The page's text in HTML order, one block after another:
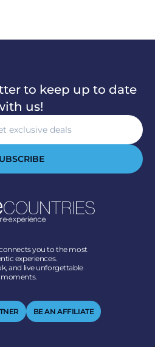
to keep up to date
us!
you to the most
experiences.
and live unforgettable
moments.
BE AN AFFILIATE